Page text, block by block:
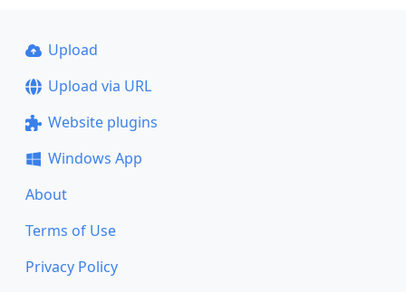
Upload
Upload via URL
Website plugins
Windows App
About
Terms of Use
Privacy Policy